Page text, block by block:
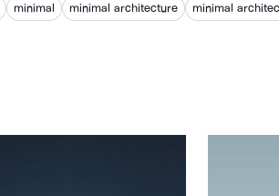
minimal minimal architecture
minimal